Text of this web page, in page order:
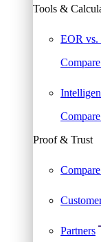
Tools &
EOR vs.
Proof & Trust
Partners